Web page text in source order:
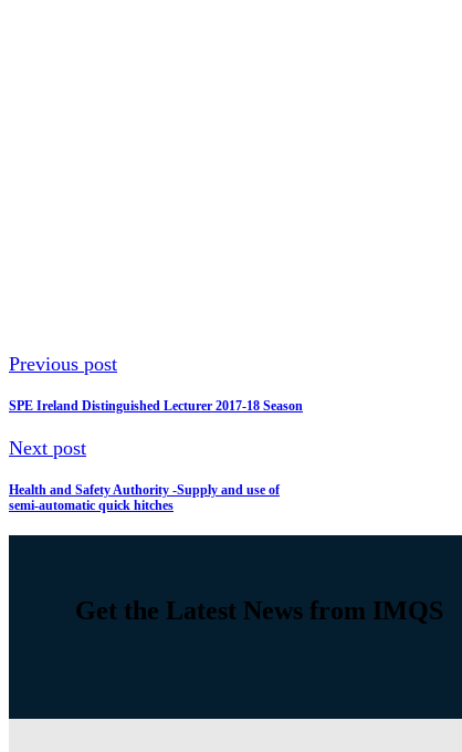
Previous post
SPE Ireland Distinguished Lecturer 2017-18 Season
Next post
Health and Safety Authority -Supply and use of
semi-automatic quick hitches
Get the Latest News from IMQS